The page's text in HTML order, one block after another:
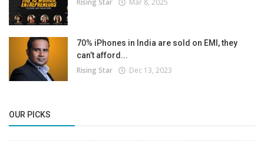
Rising Star Mar 8, 2025
70% iPhones in India are sold on EMI, they
can’t afford...
Rising Star Dec 13, 2023
OUR PICKS